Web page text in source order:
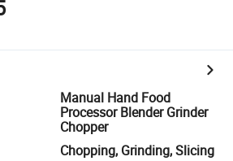
Manual Hand Food
Processor Blender Grinder
Chopper
Chopping, Grinding, Slicing